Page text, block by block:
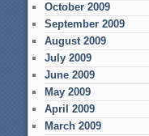
October 2009
September 2009
August 2009
July 2009
June 2009
May 2009
April 2009
March 2009